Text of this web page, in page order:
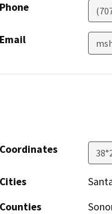
Phone
Email
Coordinates
Cities
Counties